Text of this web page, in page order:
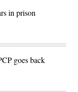
in prison
goes back